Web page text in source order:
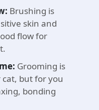
Brushing is
skin and
flow for
Grooming is
but for you
bonding